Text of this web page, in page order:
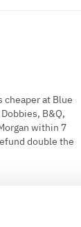
cheaper at Blue
B&Q,
within 7
double the